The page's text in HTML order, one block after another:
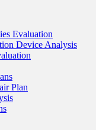
Evaluation
Device Analysis
Plan